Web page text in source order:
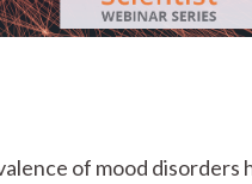
of mood disorders